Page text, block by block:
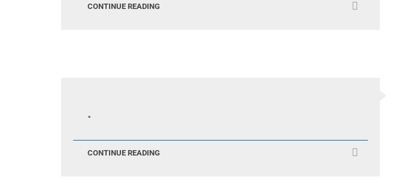
CONTINUE READING
.
CONTINUE READING